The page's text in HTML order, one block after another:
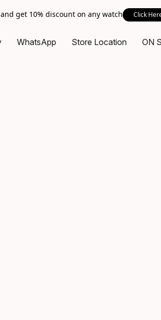
and get 10% discount on any watch Click
WhatsApp Store Location ON